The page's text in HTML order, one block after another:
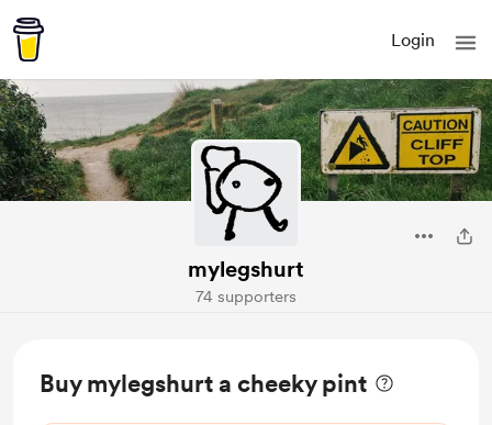
Login
mylegshurt
74 supporters
Buy mylegshurt a cheeky pint